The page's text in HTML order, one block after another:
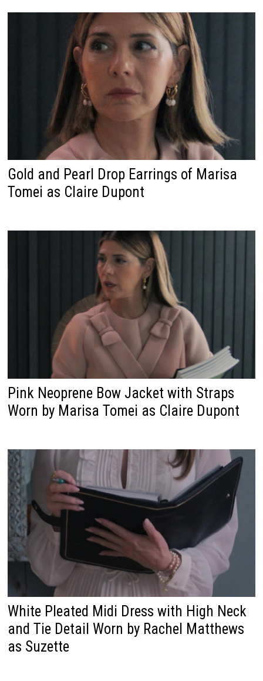
Gold and Pearl Drop Earrings of Marisa
Tomei as Claire Dupont
Pink Neoprene Bow Jacket with Straps
Worn by Marisa Tomei as Claire Dupont
White Pleated Midi Dress with High Neck
and Tie Detail Worn by Rachel Matthews
as Suzette